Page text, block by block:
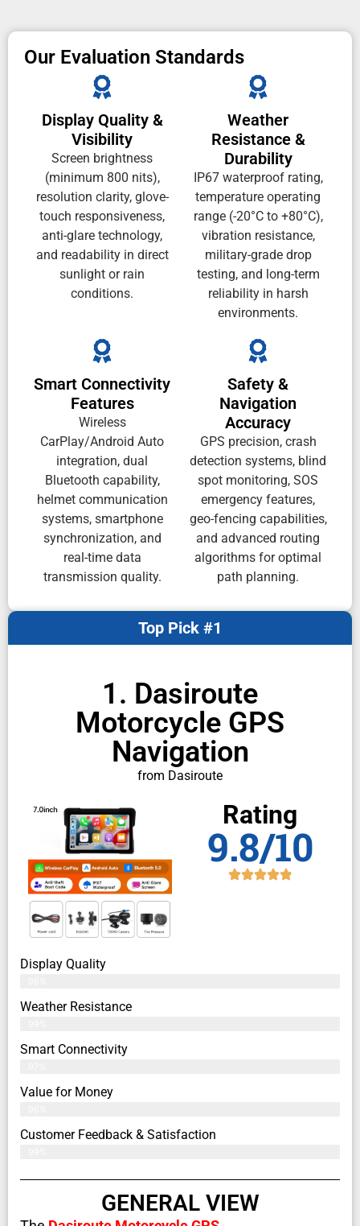
Our Evaluation Standards
Display Quality &
Visibility
Screen brightness
(minimum 800 nits),
resolution clarity, glove-
touch responsiveness,
anti-glare technology,
and readability in direct
sunlight or rain
conditions.
Weather
Resistance &
Durability
IP67 waterproof rating,
temperature operating
range (-20°C to +80°C),
vibration resistance,
military-grade drop
testing, and long-term
reliability in harsh
environments.
Smart Connectivity
Features
Wireless
CarPlay/Android Auto
integration, dual
Bluetooth capability,
helmet communication
systems, smartphone
synchronization, and
real-time data
transmission quality.
Safety &
Navigation
Accuracy
GPS precision, crash
detection systems, blind
spot monitoring, SOS
emergency features,
geo-fencing capabilities,
and advanced routing
algorithms for optimal
path planning.
1. Dasiroute
Motorcycle GPS
Navigation
from Dasiroute
Top Pick #1
Rating
9.8/10
Display Quality
Weather Resistance
Smart Connectivity
Value for Money
Customer Feedback & Satisfaction​
GENERAL VIEW